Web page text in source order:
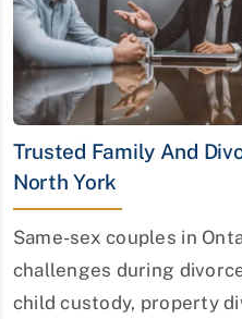
Trusted Family And
North York
Same-sex couples in
challenges during
child custody, property